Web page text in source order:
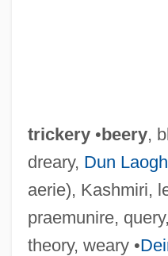
trickery•beery,
dreary, Dun
aerie), Kashmiri,
praemunire,
theory, weary •